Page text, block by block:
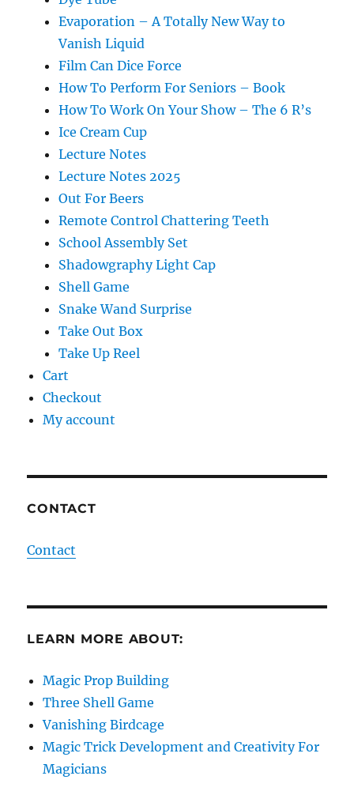
Evaporation – A Totally New Way to
Vanish Liquid
Film Can Dice Force
How To Perform For Seniors – Book
How To Work On Your Show – The 6 R’s
Ice Cream Cup
Lecture Notes
Lecture Notes 2025
Out For Beers
Remote Control Chattering Teeth
School Assembly Set
Shadowgraphy Light Cap
Shell Game
Snake Wand Surprise
Take Out Box
Take Up Reel
Cart
Checkout
My account
CONTACT
Contact
LEARN MORE ABOUT:
Magic Prop Building
Three Shell Game
Vanishing Birdcage
Magic Trick Development and Creativity For
Magicians